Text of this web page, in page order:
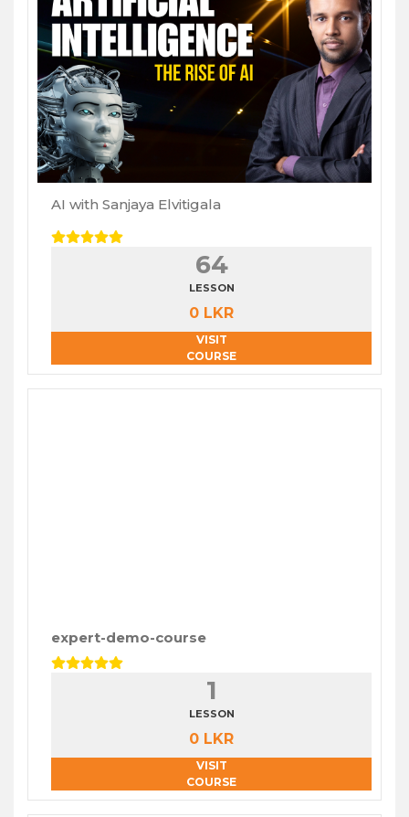
AI with Sanjaya Elvitigala
64
LESSON
0 LKR
VISIT
COURSE
expert-demo-course
1
LESSON
0 LKR
VISIT
COURSE